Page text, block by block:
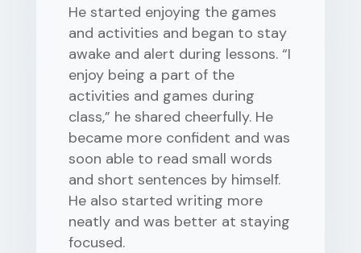
He started enjoying the games
and activities and began to stay
awake and alert during lessons. “I
enjoy being a part of the
activities and games during
class,” he shared cheerfully. He
became more confident and was
soon able to read small words
and short sentences by himself.
He also started writing more
neatly and was better at staying
focused.